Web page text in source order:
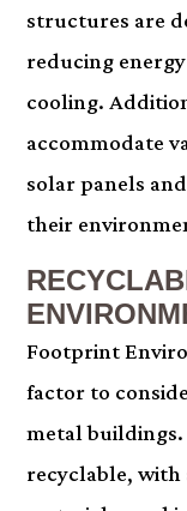
structures are
reducing
cooling.
accommodate
solar panels
their
Footprint
factor to
metal
recyclable,